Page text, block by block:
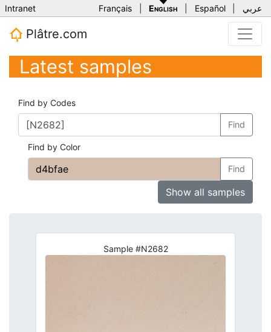
Intranet Français English Español عربي
Plâtre.com
Latest samples
Find by Codes
Find
Find by Color
Find
Show all samples
Sample #N2682